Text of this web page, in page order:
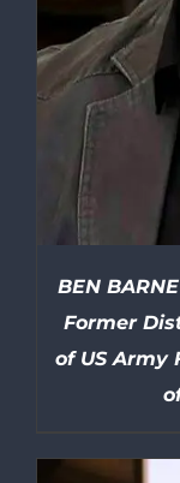
BEN
Former
of US Army